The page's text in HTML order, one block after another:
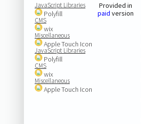
JavaScript Libraries
Polyfill
CMS
wix
Miscellaneous
Apple Touch Icon
JavaScript Libraries
Polyfill
CMS
wix
Miscellaneous
Apple Touch Icon
Provided in
paid version